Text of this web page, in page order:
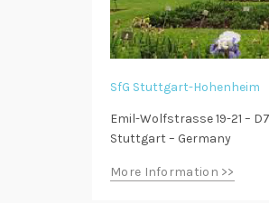
SfG Stuttgart-Hohenheim
Emil-Wolfstrasse 19-21 –
Stuttgart – Germany
More Information >>